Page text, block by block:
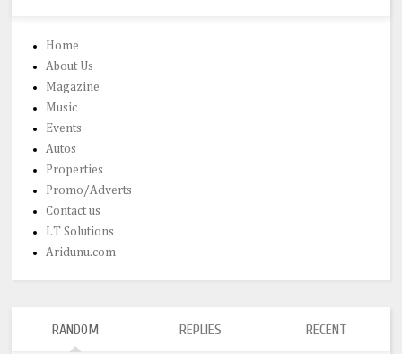
Home
About Us
Magazine
Music
Events
Autos
Properties
Promo/Adverts
Contact us
I.T Solutions
Aridunu.com
RANDOM REPLIES RECENT